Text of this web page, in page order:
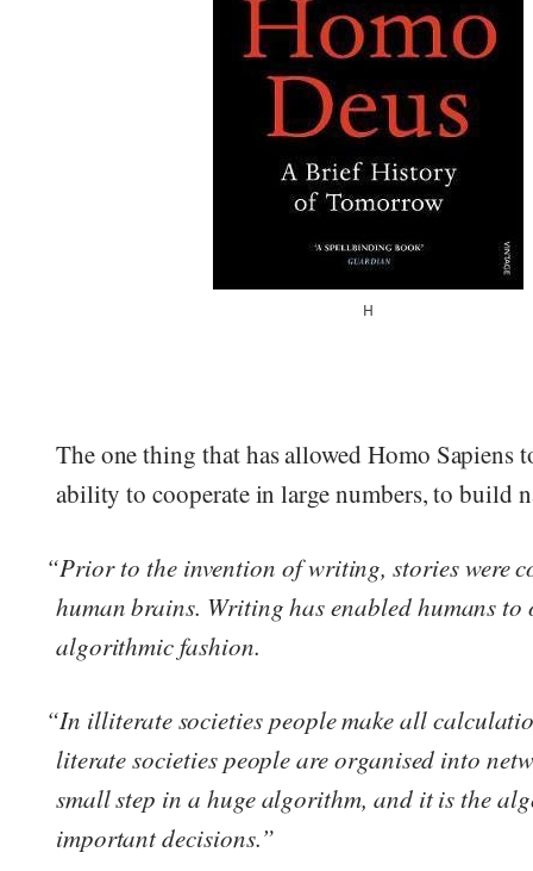
H
The one thing that has allowed Homo Sapiens
ability to cooperate in large numbers, to build
“Prior to the invention of writing, stories were
human brains. Writing has enabled humans
algorithmic fashion.
“In illiterate societies people make all
literate societies people are organised into
small step in a huge algorithm, and it is the
important decisions.”